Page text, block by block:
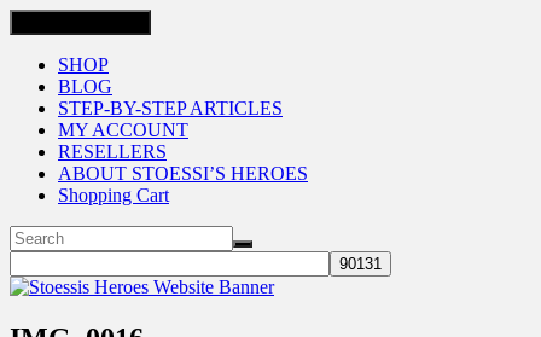
SHOP
BLOG
STEP-BY-STEP ARTICLES
MY ACCOUNT
RESELLERS
ABOUT STOESSI’S HEROES
Shopping Cart